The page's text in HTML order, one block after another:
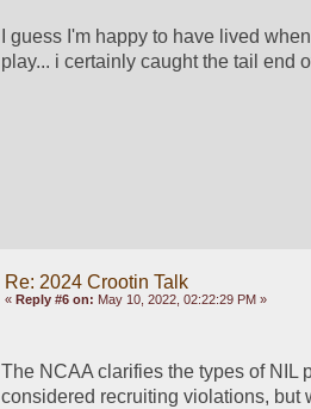
I guess I'm happy to have lived
play... i certainly caught the tail end
Re: 2024 Crootin Talk
« Reply #6 on: May 10, 2022, 02:22:29 PM »
The NCAA clarifies the types of NIL
considered recruiting violations, but